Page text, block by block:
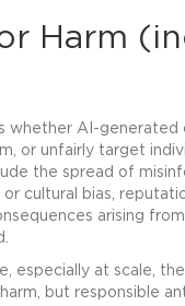
Harm
whether AI-generated
or unfairly target
the spread of
cultural bias,
arising
especially at scale,
but responsible